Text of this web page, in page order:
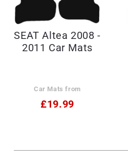
SEAT Altea 2008 -
2011 Car Mats
Car Mats from
£19.99